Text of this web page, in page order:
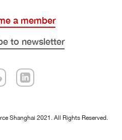
a member
to newsletter
Shanghai 2021. All Rights Reserved.